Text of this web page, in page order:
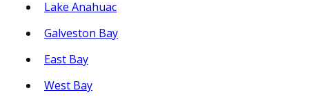
Lake Anahuac
Galveston Bay
East Bay
West Bay